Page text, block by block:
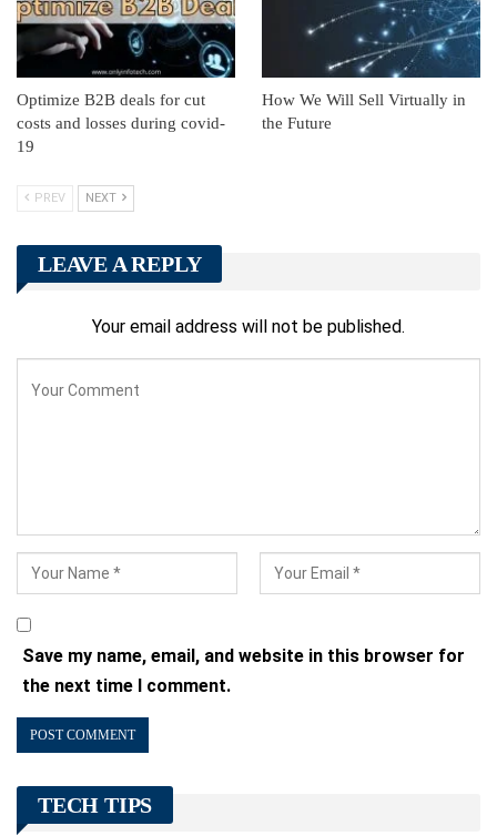
Optimize B2B deals for cut
costs and losses during covid-
19
How We Will Sell Virtually in
the Future
PREV NEXT
LEAVE A REPLY
Your email address will not be published.
Save my name, email, and website in this browser for
the next time I comment.
TECH TIPS